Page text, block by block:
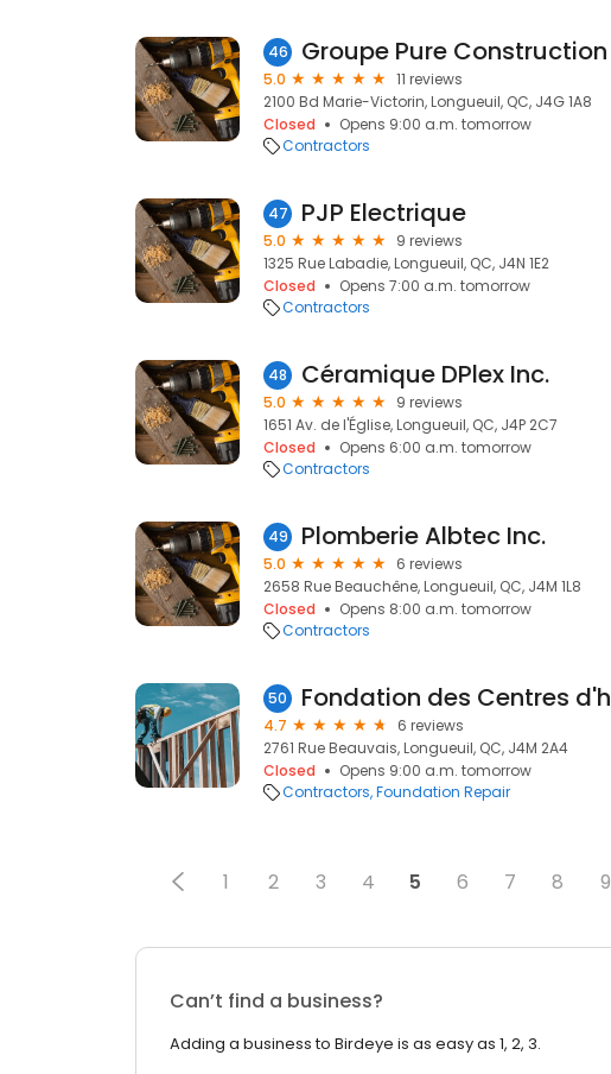
46 Groupe Pure Construction
5.0
11 reviews
2100 Bd Marie-Victorin, Longueuil, QC, J4G 1A8
Closed
Opens 9:00 a.m. tomorrow
Contractors
47 PJP Electrique
5.0
9 reviews
1325 Rue Labadie, Longueuil, QC, J4N 1E2
Closed
Opens 7:00 a.m. tomorrow
Contractors
48 Céramique DPlex Inc.
5.0
9 reviews
1651 Av. de l'Église, Longueuil, QC, J4P 2C7
Closed
Opens 6:00 a.m. tomorrow
Contractors
49 Plomberie Albtec Inc.
5.0
6 reviews
2658 Rue Beauchêne, Longueuil, QC, J4M 1L8
Closed
Opens 8:00 a.m. tomorrow
Contractors
50
4.7
6 reviews
2761 Rue Beauvais, Longueuil, QC, J4M 2A4
Closed
Opens 9:00 a.m. tomorrow
Contractors Foundation Repair
1 2 3 4 5 6 7 8 9
Can’t find a business?
Adding a business to Birdeye is as easy as 1, 2, 3.